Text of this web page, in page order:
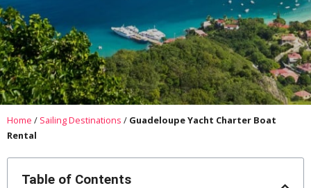
Home / Sailing Destinations / Guadeloupe Yacht Charter Boat
Rental
Table of Contents